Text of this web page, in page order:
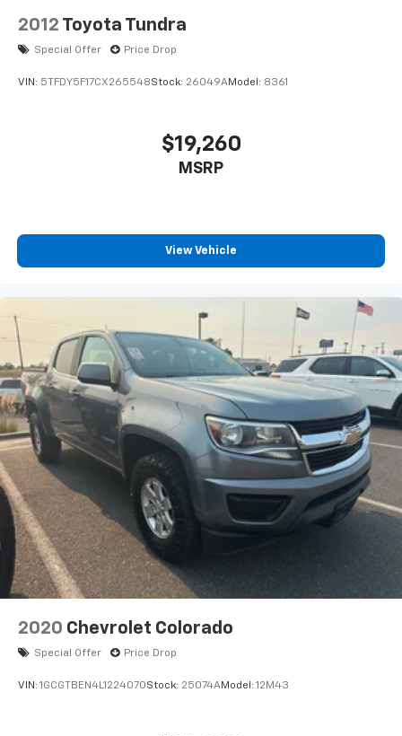
2012 Toyota Tundra
Special Offer Price Drop
VIN: 5TFDY5F17CX265548Stock: 26049AModel: 8361
$19,260
MSRP
View Vehicle
2020 Chevrolet Colorado
Special Offer Price Drop
VIN: 1GCGTBEN4L1224070Stock: 25074AModel: 12M43